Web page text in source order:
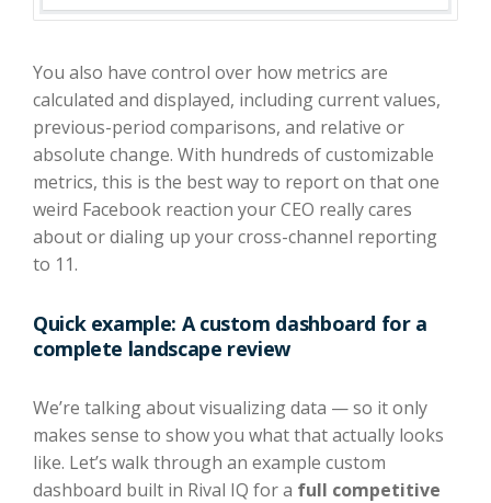
You also have control over how metrics are
calculated and displayed, including current values,
previous-period comparisons, and relative or
absolute change. With hundreds of customizable
metrics, this is the best way to report on that one
weird Facebook reaction your CEO really cares
about or dialing up your cross-channel reporting
to 11.
Quick example: A custom dashboard for a
complete landscape review
We’re talking about visualizing data — so it only
makes sense to show you what that actually looks
like. Let’s walk through an example custom
dashboard built in Rival IQ for a full competitive